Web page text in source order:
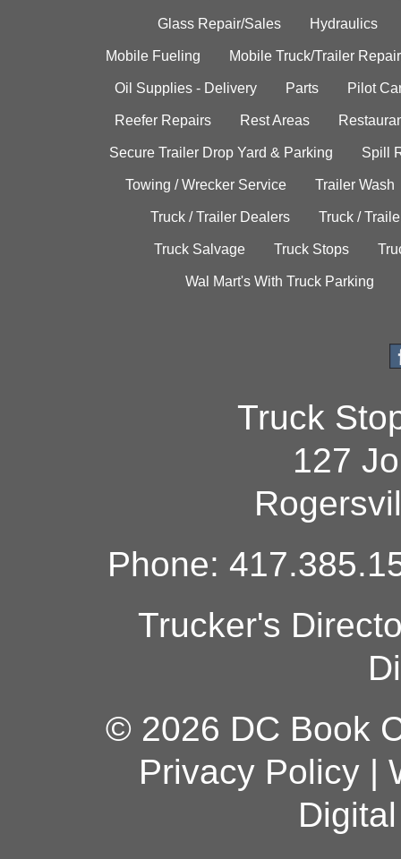
Glass Repair/Sales Hydraulics
Mobile Fueling Mobile Truck/Trailer Repair
Oil Supplies - Delivery Parts Pilot
Reefer Repairs Rest Areas
Secure Trailer Drop Yard & Parking Spill
Towing / Wrecker Service Trailer Wash
Truck / Trailer Dealers Truck /
Truck Salvage Truck Stops
Wal Mart's With Truck Parking
Truck
127
Phone:
Trucker's
© 2026 DC Book
Privacy Policy|